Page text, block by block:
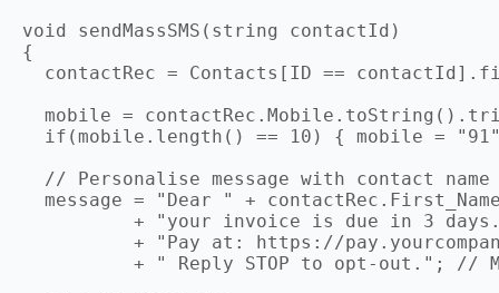
void sendMassSMS(string contactId)
{
contactRec = Contacts[ID ==
mobile =
if(mobile.length() == 10) { mobile =
  // Personalise message with contact name
message = "Dear " +
+ "your invoice is due in 3
+ "Pay at: https://
+ " Reply STOP to opt-out."; //